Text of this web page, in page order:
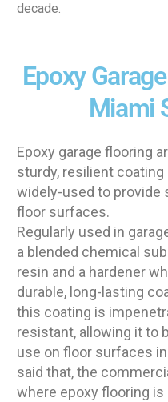
decade.
Epoxy
Miami
Epoxy garage flooring
sturdy, resilient coating
widely-used to provide
floor surfaces.
Regularly used in
a blended chemical
resin and a hardener
durable, long-lasting
this coating is
resistant, allowing it to
use on floor surfaces
said that, the
where epoxy flooring